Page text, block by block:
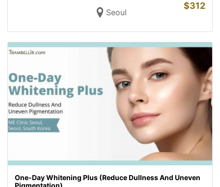
Seoul
$312
One-Day Whitening Plus (Reduce Dullness And Uneven
Pigmentation)